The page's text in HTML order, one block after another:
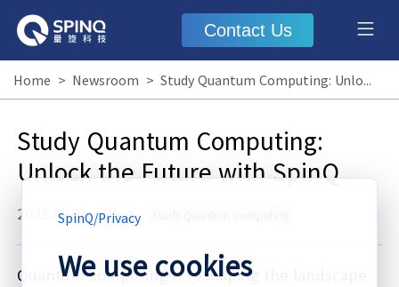
Contact Us
Home > Newsroom > Study Quantum Computing: Unlock the Future with SpinQ
Study Quantum Computing:
Unlock the Future with SpinQ
2025.08.01 · Blog
Quantum computing is reshaping the landscape
SpinQ/Privacy
We use cookies